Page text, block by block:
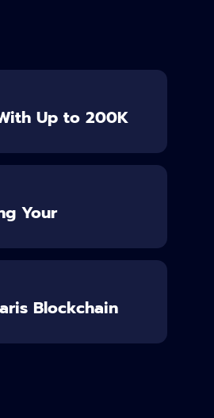
Up to 200K
Your
Blockchain